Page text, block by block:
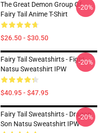
The Great Demon Group Of
Fairy Tail Anime T-Shirt
$26.50 - $30.50
-20%
Fairy Tail Sweatshirts - Fight
Natsu Sweatshirt IPW
$40.95 - $47.95
-20%
Fairy Tail Sweatshirts - Dragon
Son Natsu Sweatshirt IPW
-20%